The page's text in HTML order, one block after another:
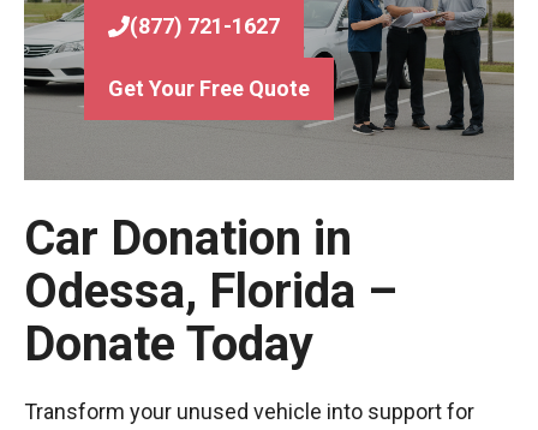
(877) 721-1627
Get Your Free Quote
Car Donation in
Odessa, Florida –
Donate Today
Transform your unused vehicle into support for